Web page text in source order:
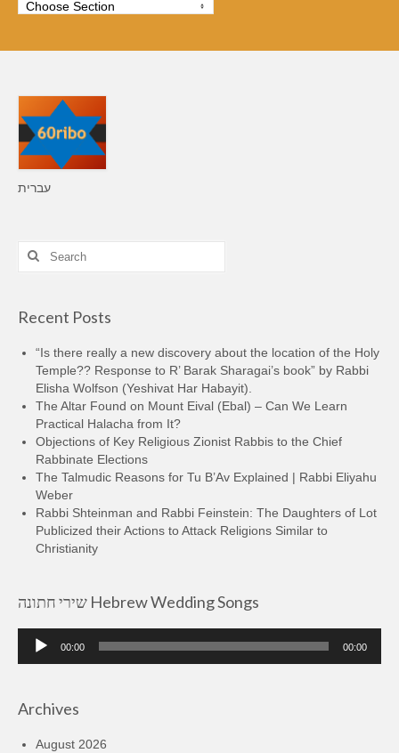
עברית
Search
for:
Recent Posts
“Is there really a new discovery about the location of the Holy
Temple?? Response to R’ Barak Sharagai’s book” by Rabbi
Elisha Wolfson (Yeshivat Har Habayit).
The Altar Found on Mount Eival (Ebal) – Can We Learn
Practical Halacha from It?
Objections of Key Religious Zionist Rabbis to the Chief
Rabbinate Elections
The Talmudic Reasons for Tu B’Av Explained | Rabbi Eliyahu
Weber
Rabbi Shteinman and Rabbi Feinstein: The Daughters of Lot
Publicized their Actions to Attack Religions Similar to
Christianity
שירי חתונה Hebrew Wedding Songs
Audio
Player
00:00 00:00
Archives
August 2026